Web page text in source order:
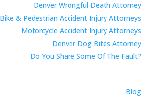
Denver Wrongful Death Attorney
Bike & Pedestrian Accident Injury Attorneys
Motorcycle Accident Injury Attorneys
Denver Dog Bites Attorney
Do You Share Some Of The Fault?
Blog